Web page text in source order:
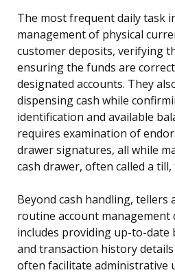
The most frequent daily task
management of physical
customer deposits, verifying
ensuring the funds are
designated accounts. They
dispensing cash while
identification and available
requires examination of
drawer signatures, all while
cash drawer, often called a
Beyond cash handling, tellers
routine account management
includes providing up-to-date
and transaction history
often facilitate administrative